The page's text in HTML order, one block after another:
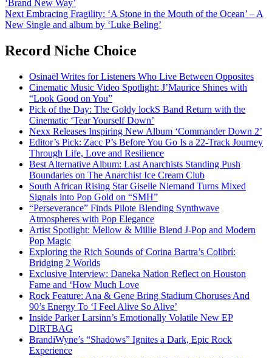
navigation
‘Brand New Way’
Next Embracing Fragility: ‘A Stone in the Mouth of the Ocean’ – A
New Single and album by ‘Luke Beling’
Record Niche Choice
Osinaël Writes for Listeners Who Live Between Opposites
Cinematic Music Video Spotlight: J’Maurice Shines with
“Look Good on You”
Pick of the Day: The Goldy lockS Band Return with the
Cinematic ‘Tear Yourself Down’
Nexx Releases Inspiring New Album ‘Commander Down 2’
Editor’s Pick: Zacc P’s Before You Go Is a 22-Track Journey
Through Life, Love and Resilience
Best Alternative Album: Last Anarchists Standing Push
Boundaries on The Anarchist Ice Cream Club
South African Rising Star Giselle Niemand Turns Mixed
Signals into Pop Gold on “SMH”
“Perseverance” Finds Pilote Blending Synthwave
Atmospheres with Pop Elegance
Artist Spotlight: Mellow & Millie Blend J-Pop and Modern
Pop Magic
Exploring the Rich Sounds of Corina Bartra’s Colibrí:
Bridging 2 Worlds
Exclusive Interview: Daneka Nation Reflect on Houston
Fame and ‘How Much Love
Rock Feature: Ana & Gene Bring Stadium Choruses And
90’s Energy To ‘I Feel Alive So Alive’
Inside Parker Larsinn’s Emotionally Volatile New EP
DIRTBAG
BrandiWyne’s “Shadows” Ignites a Dark, Epic Rock
Experience